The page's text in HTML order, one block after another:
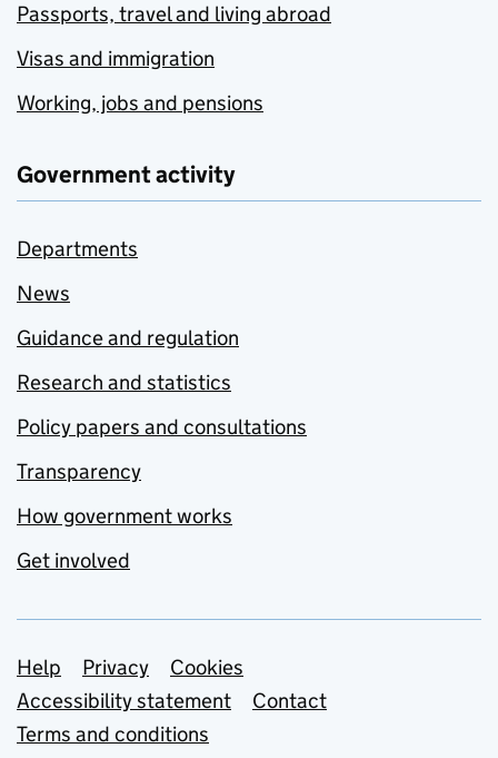
Passports, travel and living abroad
Visas and immigration
Working, jobs and pensions
Government activity
Departments
News
Guidance and regulation
Research and statistics
Policy papers and consultations
Transparency
How government works
Get involved
Support links
Help Privacy
Cookies
Accessibility statement
Contact
Terms and conditions